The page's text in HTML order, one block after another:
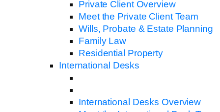
Private Client Overview
Meet the Private Client Team
Wills, Probate & Estate Planning
Family Law
Residential Property
International Desks
International Desks Overview